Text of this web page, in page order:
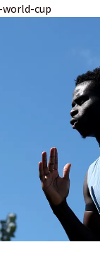
cup